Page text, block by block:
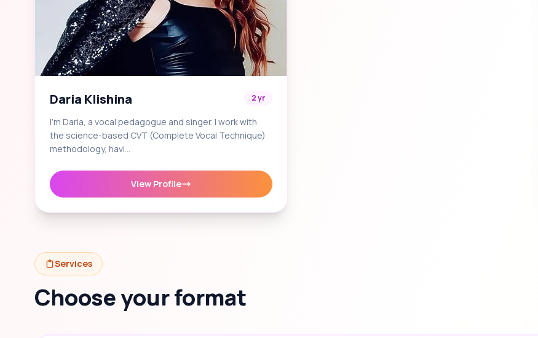
Daria Klishina 2 yr
I'm Daria, a vocal pedagogue and singer. I work with
the science-based CVT (Complete Vocal Technique)
methodology, havi…
View Profile
Services
Choose your format